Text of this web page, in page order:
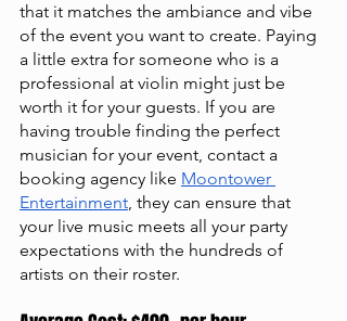
that it matches the ambiance and vibe
of the event you want to create. Paying
a little extra for someone who is a
professional at violin might just be
worth it for your guests. If you are
having trouble finding the perfect
musician for your event, contact a
booking agency like Moontower
Entertainment, they can ensure that
your live music meets all your party
expectations with the hundreds of
artists on their roster.